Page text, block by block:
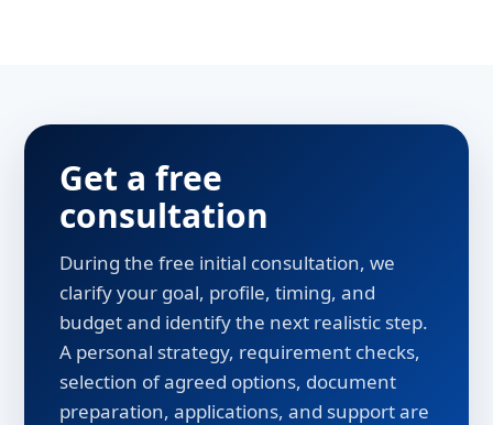
Get a free
consultation
During the free initial consultation, we
clarify your goal, profile, timing, and
budget and identify the next realistic step.
A personal strategy, requirement checks,
selection of agreed options, document
preparation, applications, and support are